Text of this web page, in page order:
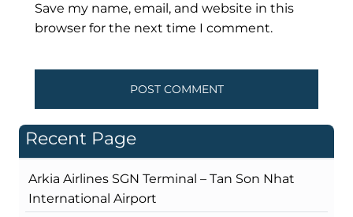
Save my name, email, and website in this
browser for the next time I comment.
Recent Page
Arkia Airlines SGN Terminal – Tan Son Nhat
International Airport